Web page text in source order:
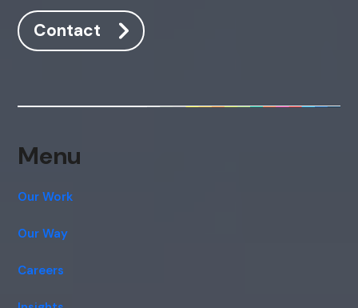
Contact
Menu
Our Work
Our Way
Careers